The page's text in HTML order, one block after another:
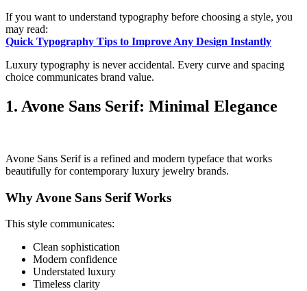
If you want to understand typography before choosing a style, you
may read:
Quick Typography Tips to Improve Any Design Instantly
Luxury typography is never accidental. Every curve and spacing
choice communicates brand value.
1. Avone Sans Serif: Minimal Elegance
Avone Sans Serif is a refined and modern typeface that works
beautifully for contemporary luxury jewelry brands.
Why Avone Sans Serif Works
This style communicates:
Clean sophistication
Modern confidence
Understated luxury
Timeless clarity